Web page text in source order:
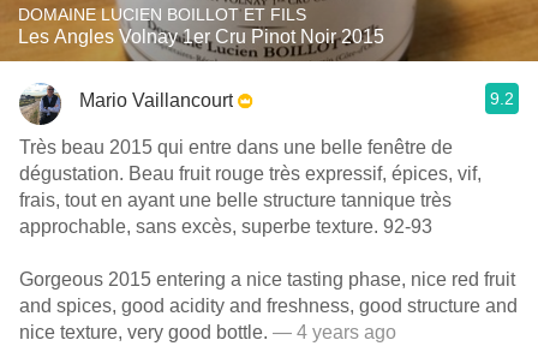
DOMAINE LUCIEN BOILLOT ET FILS
Les Angles Volnay 1er Cru Pinot Noir 2015
Mario Vaillancourt 9.2
Très beau 2015 qui entre dans une belle fenêtre de
dégustation. Beau fruit rouge très expressif, épices, vif,
frais, tout en ayant une belle structure tannique très
approchable, sans excès, superbe texture. 92-93
Gorgeous 2015 entering a nice tasting phase, nice red fruit
and spices, good acidity and freshness, good structure and
nice texture, very good bottle. — 4 years ago